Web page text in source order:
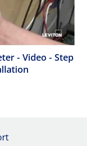
- Video - Step